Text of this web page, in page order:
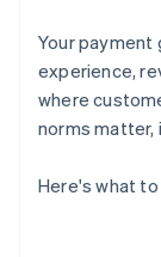
Your
experience,
where
norms matter,
Here's what